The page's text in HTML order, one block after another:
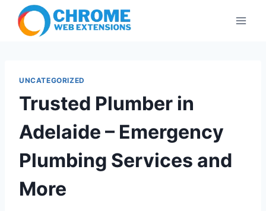
content
UNCATEGORIZED
Trusted Plumber in
Adelaide – Emergency
Plumbing Services and
More